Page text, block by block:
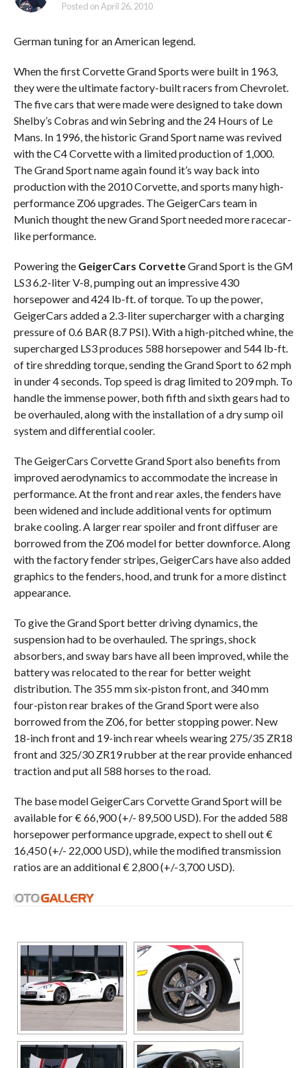
Posted onApril 26, 2010
German tuning for an American legend.
When the first Corvette Grand Sports were built in 1963,
they were the ultimate factory-built racers from Chevrolet.
The five cars that were made were designed to take down
Shelby’s Cobras and win Sebring and the 24 Hours of Le
Mans. In 1996, the historic Grand Sport name was revived
with the C4 Corvette with a limited production of 1,000.
The Grand Sport name again found it’s way back into
production with the 2010 Corvette, and sports many high-
performance Z06 upgrades. The GeigerCars team in
Munich thought the new Grand Sport needed more racecar-
like performance.
Powering the GeigerCars CorvetteGrand Sport is the GM
LS3 6.2-liter V-8, pumping out an impressive 430
horsepower and 424 lb-ft. of torque. To up the power,
GeigerCars added a 2.3-liter supercharger with a charging
pressure of 0.6 BAR (8.7 PSI). With a high-pitched whine, the
supercharged LS3 produces 588 horsepower and 544 lb-ft.
of tire shredding torque, sending the Grand Sport to 62 mph
in under 4 seconds. Top speed is drag limited to 209 mph. To
handle the immense power, both fifth and sixth gears had to
be overhauled, along with the installation of a dry sump oil
system and differential cooler.
The GeigerCars Corvette Grand Sport also benefits from
improved aerodynamics to accommodate the increase in
performance. At the front and rear axles, the fenders have
been widened and include additional vents for optimum
brake cooling. A larger rear spoiler and front diffuser are
borrowed from the Z06 model for better downforce. Along
with the factory fender stripes, GeigerCars have also added
graphics to the fenders, hood, and trunk for a more distinct
appearance.
To give the Grand Sport better driving dynamics, the
suspension had to be overhauled. The springs, shock
absorbers, and sway bars have all been improved, while the
battery was relocated to the rear for better weight
distribution. The 355 mm six-piston front, and 340 mm
four-piston rear brakes of the Grand Sport were also
borrowed from the Z06, for better stopping power. New
18-inch front and 19-inch rear wheels wearing 275/35 ZR18
front and 325/30 ZR19 rubber at the rear provide enhanced
traction and put all 588 horses to the road.
The base model GeigerCars Corvette Grand Sport will be
available for € 66,900 (+/- 89,500 USD). For the added 588
horsepower performance upgrade, expect to shell out €
16,450 (+/- 22,000 USD), while the modified transmission
ratios are an additional € 2,800 (+/-3,700 USD).